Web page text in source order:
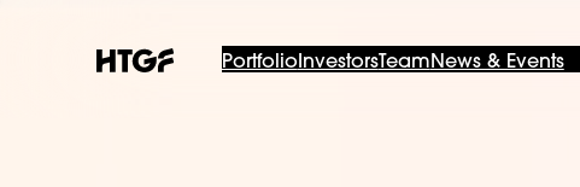
PortfolioInvestorsTeam News & Events